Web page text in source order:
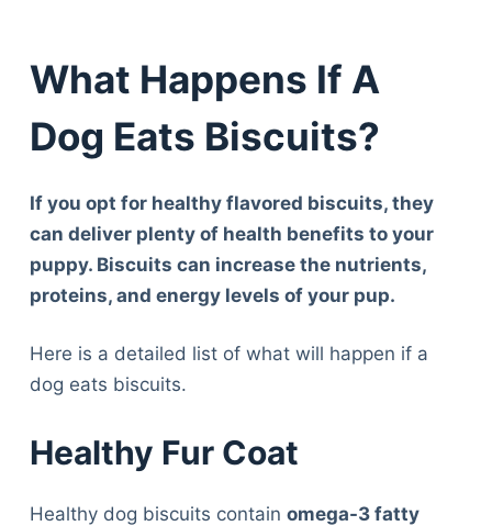
What Happens If A
Dog Eats Biscuits?
If you opt for healthy flavored biscuits, they
can deliver plenty of health benefits to your
puppy. Biscuits can increase the nutrients,
proteins, and energy levels of your pup.
Here is a detailed list of what will happen if a
dog eats biscuits.
Healthy Fur Coat
Healthy dog biscuits contain omega-3 fatty